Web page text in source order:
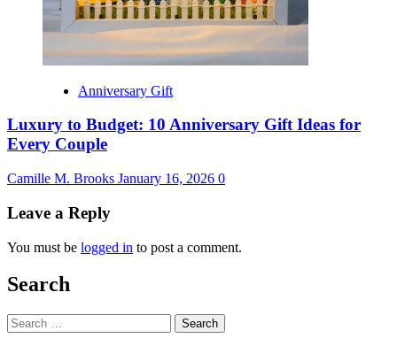
Anniversary Gift
Luxury to Budget: 10 Anniversary Gift Ideas for
Every Couple
Camille M. Brooks January 16, 2026 0
Leave a Reply
You must be logged in to post a comment.
Search
Search
for: